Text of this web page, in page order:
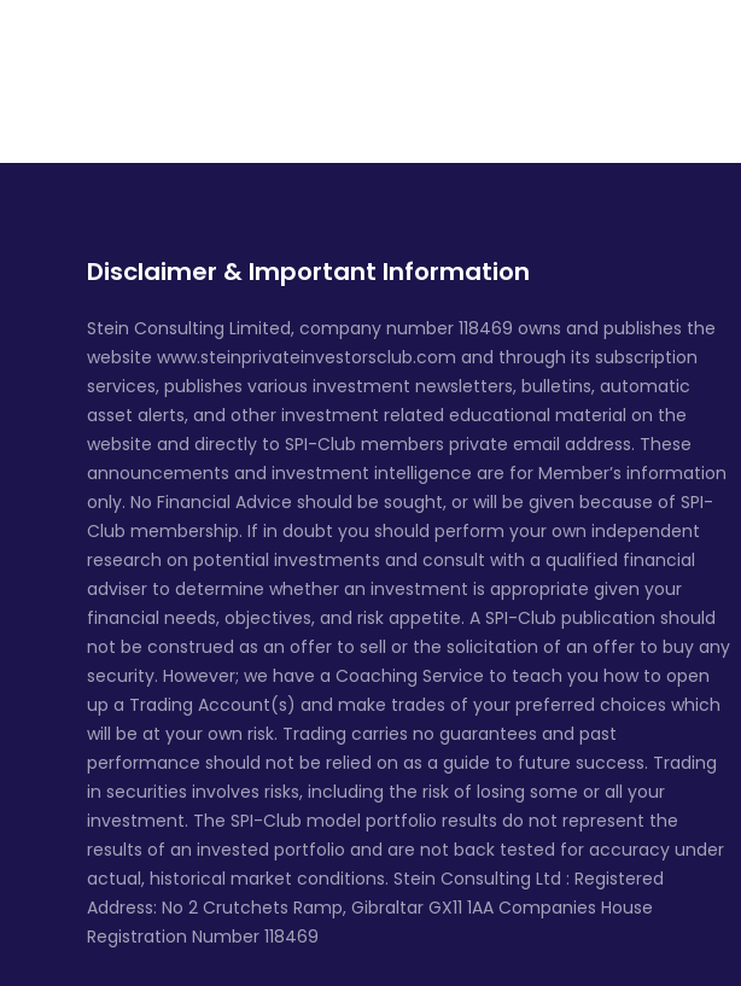
Disclaimer & Important Information
Stein Consulting Limited, company number 118469 owns and publishes the
website www.steinprivateinvestorsclub.com and through its subscription
services, publishes various investment newsletters, bulletins, automatic
asset alerts, and other investment related educational material on the
website and directly to SPI-Club members private email address. These
announcements and investment intelligence are for Member’s information
only. No Financial Advice should be sought, or will be given because of SPI-
Club membership. If in doubt you should perform your own independent
research on potential investments and consult with a qualified financial
adviser to determine whether an investment is appropriate given your
financial needs, objectives, and risk appetite. A SPI-Club publication should
not be construed as an offer to sell or the solicitation of an offer to buy any
security. However; we have a Coaching Service to teach you how to open
up a Trading Account(s) and make trades of your preferred choices which
will be at your own risk. Trading carries no guarantees and past
performance should not be relied on as a guide to future success. Trading
in securities involves risks, including the risk of losing some or all your
investment. The SPI-Club model portfolio results do not represent the
results of an invested portfolio and are not back tested for accuracy under
actual, historical market conditions. Stein Consulting Ltd : Registered
Address: No 2 Crutchets Ramp, Gibraltar GX11 1AA Companies House
Registration Number 118469